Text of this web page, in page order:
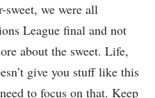
we were all
League final and not
about the sweet. Life,
give you stuff like this
to focus on that. Keep